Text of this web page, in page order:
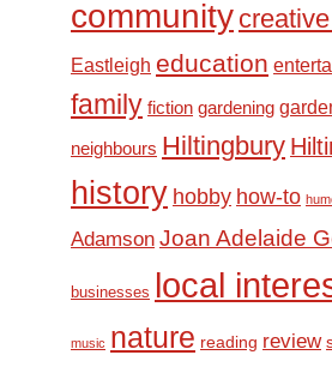
community
Eastleigh education
family fiction gardening
neighbours Hiltingbury
history hobby how-to
Adamson Joan Adelaide
businesses local
music nature reading review